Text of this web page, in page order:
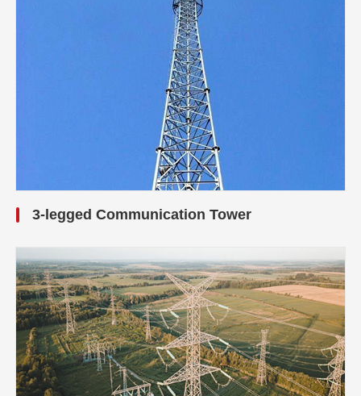
3-legged Communication Tower